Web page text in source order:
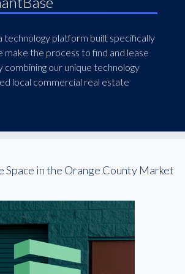
technology platform built specifically
make the process to find and lease
combining our unique technology
local commercial real estate
Space in the Orange County Market